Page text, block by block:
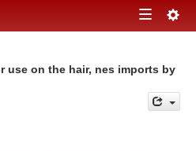
Toggle
use on the hair, nes imports by